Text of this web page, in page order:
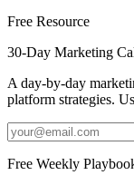
Free Resource
30-Day Marketing
A day-by-day
platform strategies.
Free Weekly